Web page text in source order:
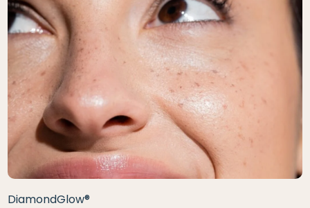
DiamondGlow®